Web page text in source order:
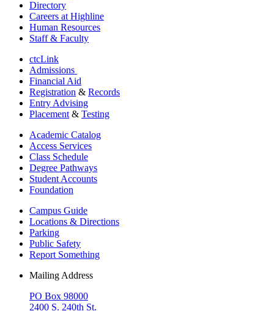
Directory
Careers at Highline
Human Resources
Staff & Faculty
ctcLink
Admissions
Financial Aid
Registration & Records
Entry Advising
Placement & Testing
Academic Catalog
Access Services
Class Schedule
Degree Pathways
Student Accounts
Foundation
Campus Guide
Locations & Directions
Parking
Public Safety
Report Something
Mailing Address
PO Box 98000
2400 S. 240th St.